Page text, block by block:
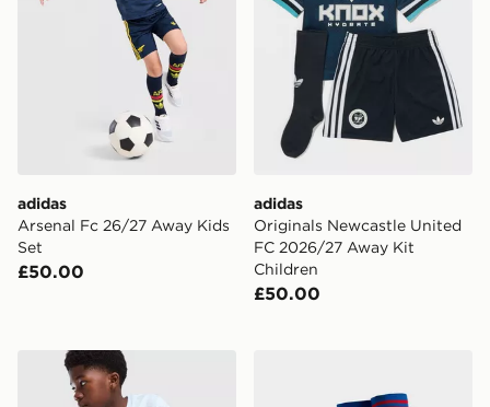
adidas
Arsenal Fc 26/27 Away Kids
Set
£50.00
adidas
Originals Newcastle United
FC 2026/27 Away Kit
Children
£50.00
adidas Originals Trefoil Core T-Shirt Junior